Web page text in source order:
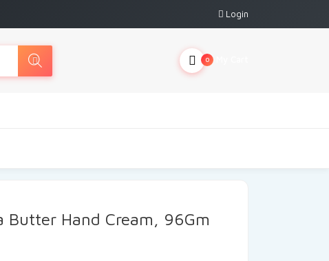
Login
0
Butter Hand Cream, 96Gm